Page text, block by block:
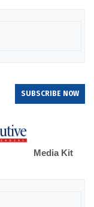
SUBSCRIBE NOW
Media Kit